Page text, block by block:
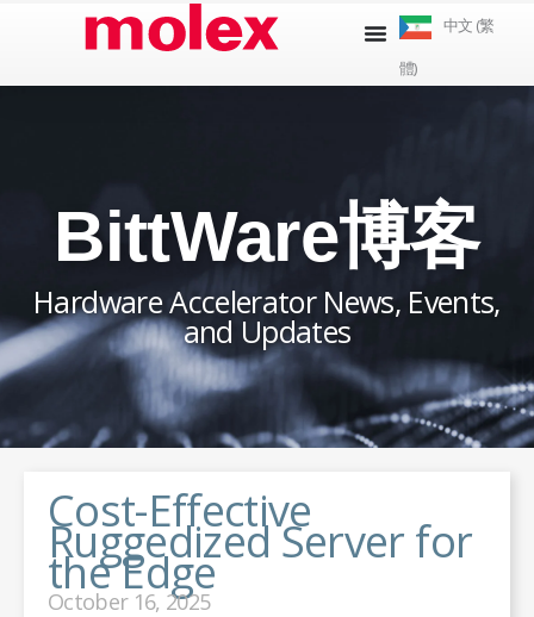
中文 (繁
體)
BittWare博客
Hardware Accelerator News, Events,
and Updates
Cost-Effective
Ruggedized Server for
the Edge
October 16, 2025